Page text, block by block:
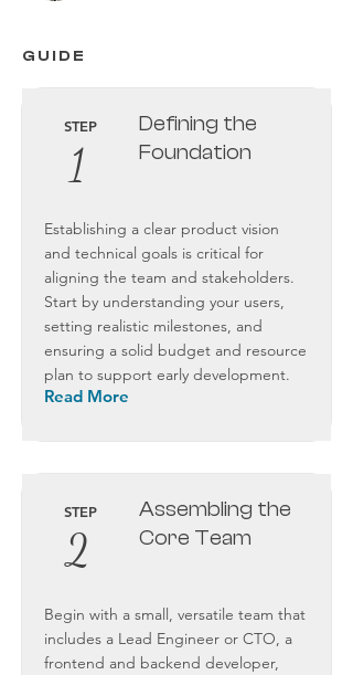
GUIDE
STEP
1
Defining the
Foundation
Establishing a clear product vision
and technical goals is critical for
aligning the team and stakeholders.
Start by understanding your users,
setting realistic milestones, and
ensuring a solid budget and resource
plan to support early development.
Read More
STEP
2
Assembling the
Core Team
Begin with a small, versatile team that
includes a Lead Engineer or CTO, a
frontend and backend developer,